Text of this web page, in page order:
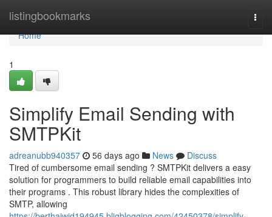
listingbookmarks
Home
Home
1
Simplify Email Sending with
SMTPKit
adreanubb940357 56 days ago News
Discuss
Tired of cumbersome email sending ? SMTPKit delivers a easy
solution for programmers to build reliable email capabilities into
their programs . This robust library hides the complexities of
SMTP, allowing